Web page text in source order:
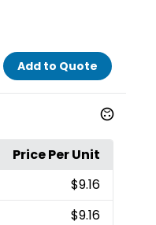
Add to Quote
Price Per Unit
$9.16
$9.16